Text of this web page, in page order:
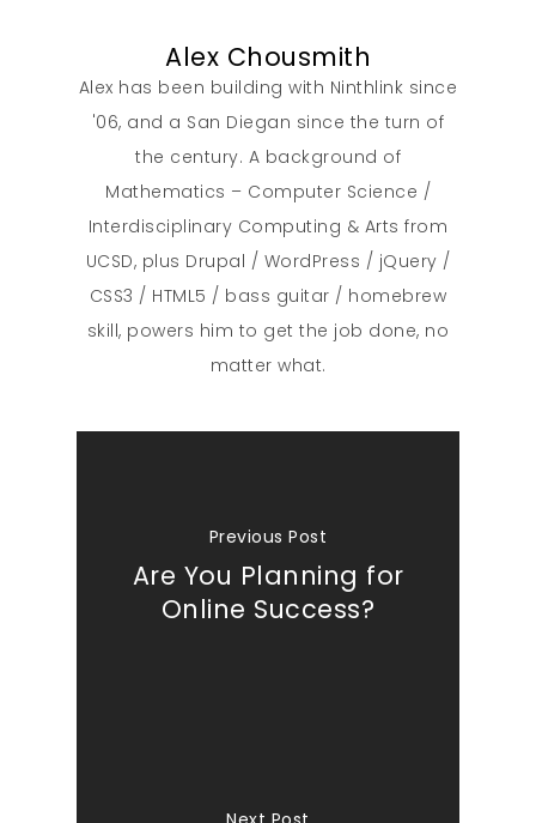
Alex Chousmith
Alex has been building with Ninthlink since
'06, and a San Diegan since the turn of
the century. A background of
Mathematics – Computer Science /
Interdisciplinary Computing & Arts from
UCSD, plus Drupal / WordPress / jQuery /
CSS3 / HTML5 / bass guitar / homebrew
skill, powers him to get the job done, no
matter what.
Previous Post
Are You Planning for
Online Success?
Our Work
About
What We Do
Insights